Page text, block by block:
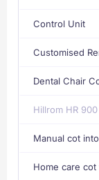
Control Unit
Customised
Dental Chair
Hillrom HR
Manual cot
Home care